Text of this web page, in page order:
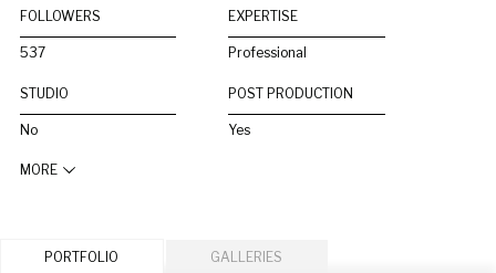
FOLLOWERS
537
EXPERTISE
Professional
STUDIO
No
POST PRODUCTION
Yes
MORE
PORTFOLIO GALLERIES